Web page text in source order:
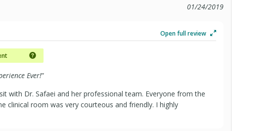
01/24/2019
Open full review
Ever!”
with Dr. Safaei and her professional team. Everyone from the
clinical room was very courteous and friendly. I highly